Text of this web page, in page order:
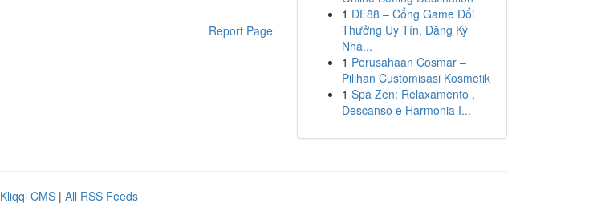
Report Page
1 DE88 – Cổng Game Đổi
Thưởng Uy Tín, Đăng Ký
Nha...
1 Perusahaan Cosmar –
Pilihan Customisasi Kosmetik
1 Spa Zen: Relaxamento ,
Descanso e Harmonia I...
Kliqqi CMS | All RSS Feeds